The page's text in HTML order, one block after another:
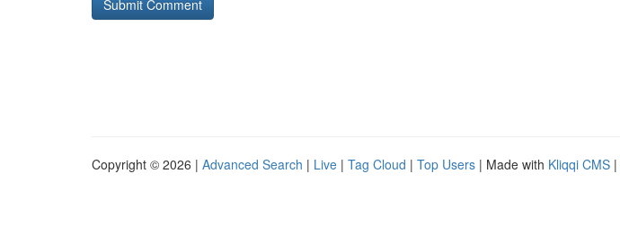
Copyright © 2026 | Advanced Search | Live | Tag Cloud | Top Users | Made with Kliqqi CMS |